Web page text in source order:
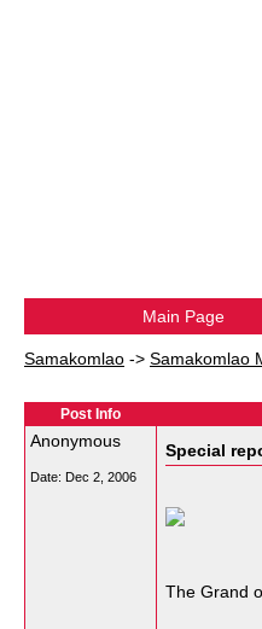
Main Page
Samakomlao -> Samakomlao
Post Info
Anonymous
Date: Dec 2, 2006
Special
The Grand